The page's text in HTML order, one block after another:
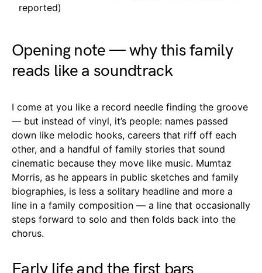
reported)
Opening note — why this family
reads like a soundtrack
I come at you like a record needle finding the groove
— but instead of vinyl, it’s people: names passed
down like melodic hooks, careers that riff off each
other, and a handful of family stories that sound
cinematic because they move like music. Mumtaz
Morris, as he appears in public sketches and family
biographies, is less a solitary headline and more a
line in a family composition — a line that occasionally
steps forward to solo and then folds back into the
chorus.